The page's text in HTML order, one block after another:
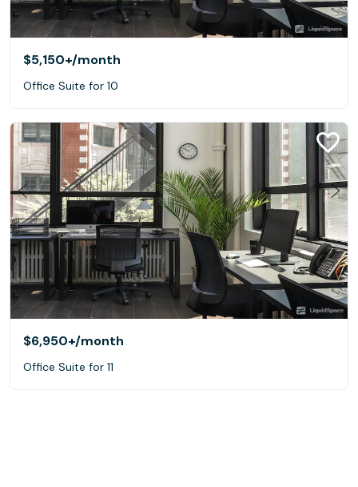
$5,150+/month
Office Suite for 10
$6,950+/month
Office Suite for 11